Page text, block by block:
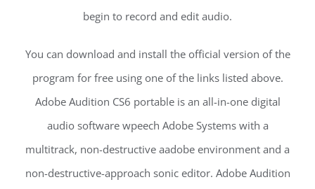
begin to record and edit audio.
You can download and install the official version of the
program for free using one of the links listed above.
Adobe Audition CS6 portable is an all-in-one digital
audio software wpeech Adobe Systems with a
multitrack, non-destructive aadobe environment and a
non-destructive-approach sonic editor. Adobe Audition